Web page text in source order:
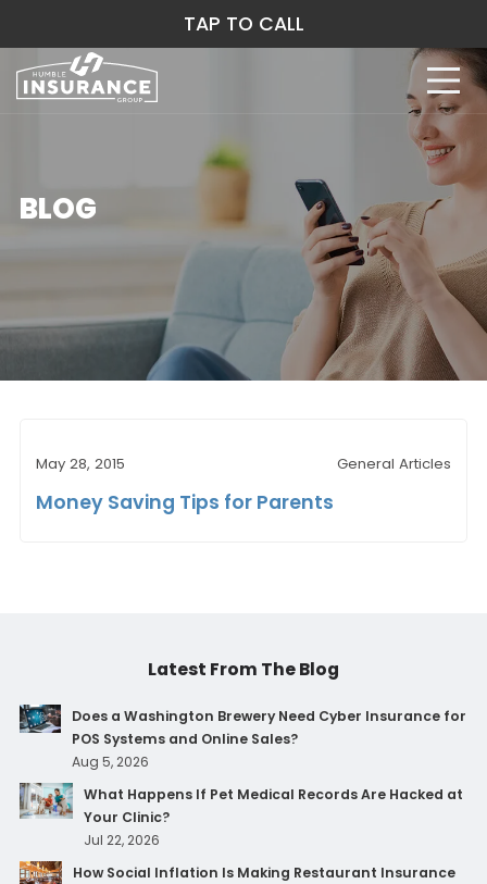
BLOG
May 28, 2015 General Articles
Money Saving Tips for Parents
Latest From The Blog
Does a Washington Brewery Need Cyber Insurance for
POS Systems and Online Sales?
Aug 5, 2026
What Happens If Pet Medical Records Are Hacked at
Your Clinic?
Jul 22, 2026
How Social Inflation Is Making Restaurant Insurance
TAP TO CALL